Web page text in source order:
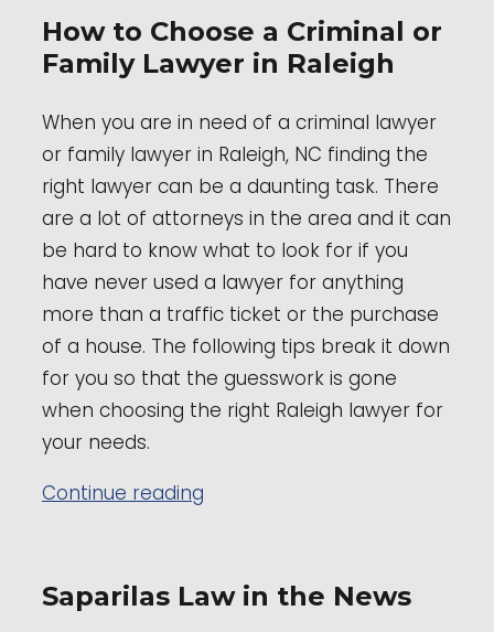
How to Choose a Criminal or
Family Lawyer in Raleigh
When you are in need of a criminal lawyer
or family lawyer in Raleigh, NC finding the
right lawyer can be a daunting task. There
are a lot of attorneys in the area and it can
be hard to know what to look for if you
have never used a lawyer for anything
more than a traffic ticket or the purchase
of a house. The following tips break it down
for you so that the guesswork is gone
when choosing the right Raleigh lawyer for
your needs.
Continue reading
Saparilas Law in the News